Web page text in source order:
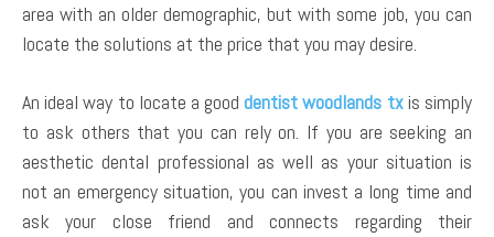
area with an older demographic, but with some job, you can
locate the solutions at the price that you may desire.
An ideal way to locate a good dentist woodlands txis simply
to ask others that you can rely on. If you are seeking an
aesthetic dental professional as well as your situation is
not an emergency situation, you can invest a long time and
ask your close friend and connects regarding their